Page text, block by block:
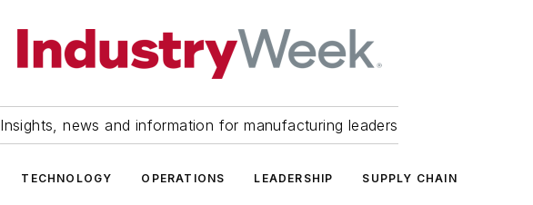
Insights, news and information for manufacturing leaders
TECHNOLOGY OPERATIONS LEADERSHIP SUPPLY CHAIN